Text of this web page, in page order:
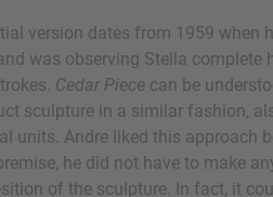
version dates from 1959 when
was observing Stella complete
Cedar Piece can be
sculpture in a similar fashion,
units. Andre liked this approach
he did not have to make
of the sculpture. In fact, it